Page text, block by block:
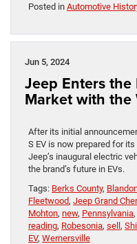
Posted in Automotive
Jun 5, 2024
Jeep Enters
Market with the
After its initial
S EV is now prepared for
Jeep’s inaugural electric
the brand’s future in EVs.
Tags: Berks County,
Fleetwood, Jeep Grand
Mohton, new, Pennsylvania,
reading, Robesonia, sell,
EV, Wernersville